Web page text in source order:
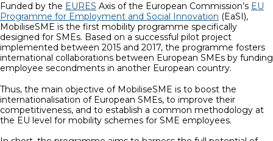
Funded by the EURES Axis of the European Commission’s EU
Programme for Employment and Social Innovation (EaSI),
MobiliseSME is the first mobility programme specifically
designed for SMEs. Based on a successful pilot project
implemented between 2015 and 2017, the programme fosters
international collaborations between European SMEs by funding
employee secondments in another European country.
Thus, the main objective of MobiliseSME is to boost the
internationalisation of European SMEs, to improve their
competitiveness, and to establish a common methodology at
the EU level for mobility schemes for SME employees.